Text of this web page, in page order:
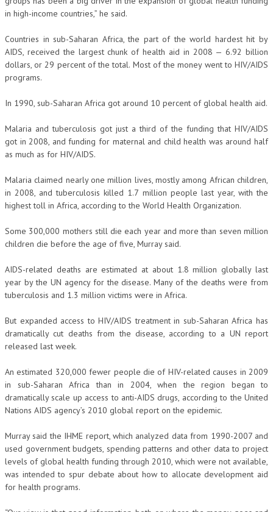
in high-income countries,” he said.
Countries in sub-Saharan Africa, the part of the world hardest hit by
AIDS, received the largest chunk of health aid in 2008 — 6.92 billion
dollars, or 29 percent of the total. Most of the money went to HIV/AIDS
programs.
In 1990, sub-Saharan Africa got around 10 percent of global health aid.
Malaria and tuberculosis got just a third of the funding that HIV/AIDS
got in 2008, and funding for maternal and child health was around half
as much as for HIV/AIDS.
Malaria claimed nearly one million lives, mostly among African children,
in 2008, and tuberculosis killed 1.7 million people last year, with the
highest toll in Africa, according to the World Health Organization.
Some 300,000 mothers still die each year and more than seven million
children die before the age of five, Murray said.
AIDS-related deaths are estimated at about 1.8 million globally last
year by the UN agency for the disease. Many of the deaths were from
tuberculosis and 1.3 million victims were in Africa.
But expanded access to HIV/AIDS treatment in sub-Saharan Africa has
dramatically cut deaths from the disease, according to a UN report
released last week.
An estimated 320,000 fewer people die of HIV-related causes in 2009
in sub-Saharan Africa than in 2004, when the region began to
dramatically scale up access to anti-AIDS drugs, according to the United
Nations AIDS agency’s 2010 global report on the epidemic.
Murray said the IHME report, which analyzed data from 1990-2007 and
used government budgets, spending patterns and other data to project
levels of global health funding through 2010, which were not available,
was intended to spur debate about how to allocate development aid
for health programs.